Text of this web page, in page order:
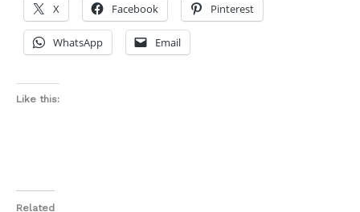
X Facebook Pinterest
WhatsApp Email
Like this:
Related